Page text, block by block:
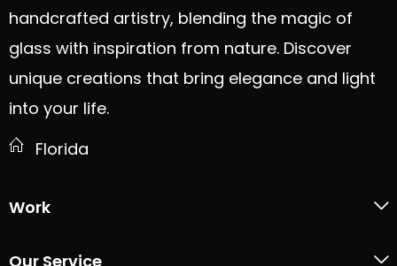
handcrafted artistry, blending the magic of
glass with inspiration from nature. Discover
unique creations that bring elegance and light
into your life.
Florida
Work
Our Service